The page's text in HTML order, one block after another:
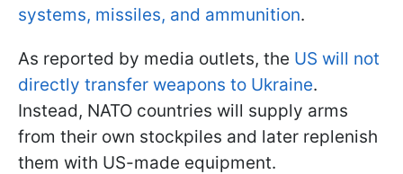
systems, missiles, and ammunition.
As reported by media outlets, the US will not
directly transfer weapons to Ukraine.
Instead, NATO countries will supply arms
from their own stockpiles and later replenish
them with US-made equipment.